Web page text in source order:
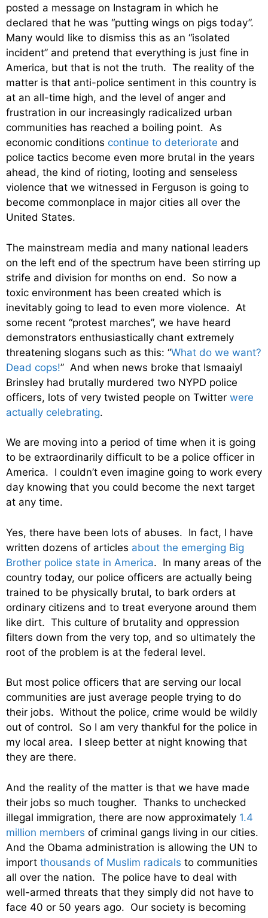
posted a message on Instagram in which he
declared that he was “putting wings on pigs today”.
Many would like to dismiss this as an “isolated
incident” and pretend that everything is just fine in
America, but that is not the truth. The reality of the
matter is that anti-police sentiment in this country is
at an all-time high, and the level of anger and
frustration in our increasingly radicalized urban
communities has reached a boiling point. As
economic conditions continue to deteriorate and
police tactics become even more brutal in the years
ahead, the kind of rioting, looting and senseless
violence that we witnessed in Ferguson is going to
become commonplace in major cities all over the
United States.
The mainstream media and many national leaders
on the left end of the spectrum have been stirring up
strife and division for months on end. So now a
toxic environment has been created which is
inevitably going to lead to even more violence. At
some recent “protest marches”, we have heard
demonstrators enthusiastically chant extremely
threatening slogans such as this: “What do we want?
Dead cops!” And when news broke that Ismaaiyl
Brinsley had brutally murdered two NYPD police
officers, lots of very twisted people on Twitter were
actually celebrating.
We are moving into a period of time when it is going
to be extraordinarily difficult to be a police officer in
America. I couldn’t even imagine going to work every
day knowing that you could become the next target
at any time.
Yes, there have been lots of abuses. In fact, I have
written dozens of articles about the emerging Big
Brother police state in America. In many areas of the
country today, our police officers are actually being
trained to be physically brutal, to bark orders at
ordinary citizens and to treat everyone around them
like dirt. This culture of brutality and oppression
filters down from the very top, and so ultimately the
root of the problem is at the federal level.
But most police officers that are serving our local
communities are just average people trying to do
their jobs. Without the police, crime would be wildly
out of control. So I am very thankful for the police in
my local area. I sleep better at night knowing that
they are there.
And the reality of the matter is that we have made
their jobs so much tougher. Thanks to unchecked
illegal immigration, there are now approximately 1.4
million members of criminal gangs living in our cities.
And the Obama administration is allowing the UN to
import thousands of Muslim radicals to communities
all over the nation. The police have to deal with
well-armed threats that they simply did not have to
face 40 or 50 years ago. Our society is becoming